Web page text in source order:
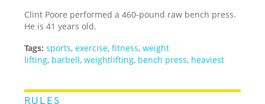
Clint Poore performed a 460-pound raw bench press.
He is 41 years old.
Tags: sports,exercise,fitness,weight
lifting, barbell,weightlifting, bench press, heaviest
RULES